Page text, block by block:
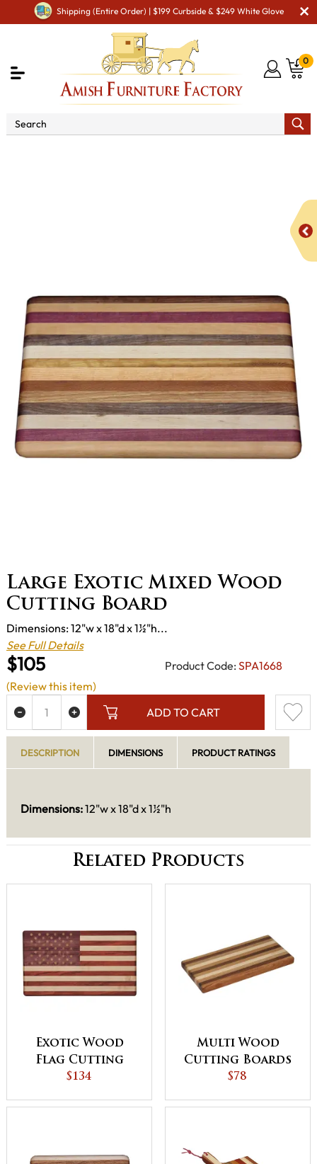
Shipping (Entire Order) | $199 Curbside & $249 White Glove
0
Large Exotic Mixed Wood
Cutting Board
$105 Product Code: SPA1668
Dimensions: 12"w x 18"d x 1½"h...
See Full Details
ADD TO CART
(Review this item)
DESCRIPTION DIMENSIONS PRODUCT RATINGS
Dimensions:12"w x 18"d x 1½"h
Related Products
Exotic Wood
Flag Cutting
Board
$134
Multi Wood
Cutting Boards
$78